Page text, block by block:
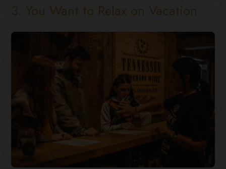
3. You Want to Relax on Vacation